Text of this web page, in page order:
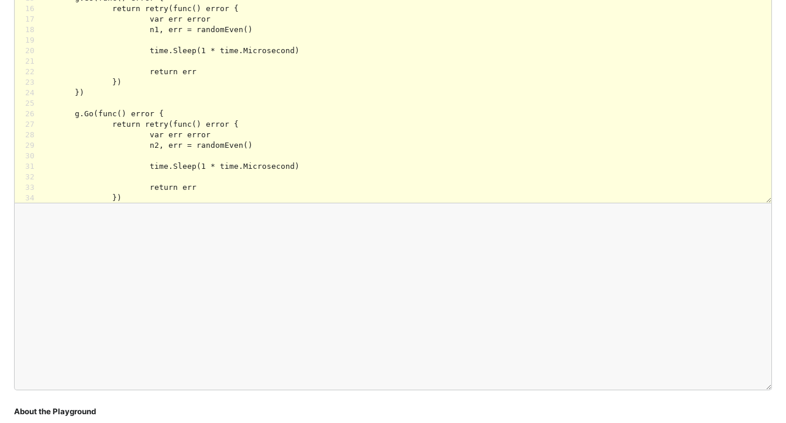
16
17
18
19
20
21
22
23
24
25
26
27
28
29
30
31
32
33
34
About the Playground